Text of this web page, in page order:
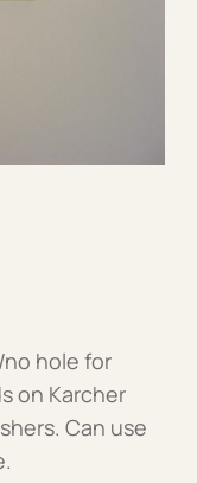
no hole for
on Karcher
Can use